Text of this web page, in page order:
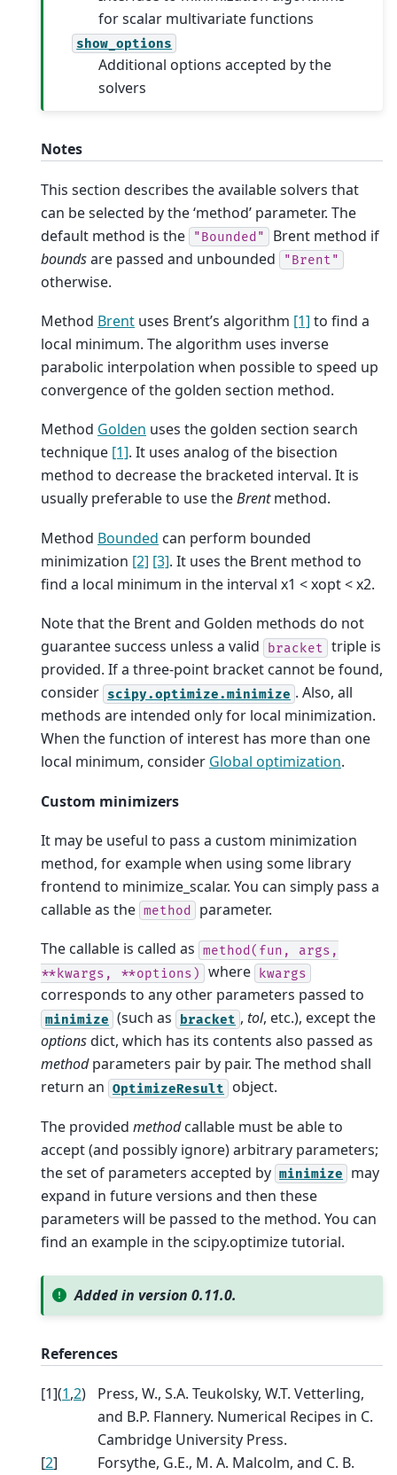
for scalar multivariate functions
show_options
Additional options accepted by the
solvers
Notes
This section describes the available solvers that
can be selected by the ‘method’ parameter. The
default method is the
"Bounded"
Brent method if
boundsare passed and unbounded "Brent"
otherwise.
Method Brent uses Brent’s algorithm [1] to find a
local minimum. The algorithm uses inverse
parabolic interpolation when possible to speed up
convergence of the golden section method.
Method Golden uses the golden section search
technique [1]. It uses analog of the bisection
method to decrease the bracketed interval. It is
usually preferable to use theBrentmethod.
Method Bounded can perform bounded
minimization [2] [3]. It uses the Brent method to
find a local minimum in the interval x1 < xopt < x2.
Note that the Brent and Golden methods do not
guarantee success unless a valid
bracket
triple is
provided. If a three-point bracket cannot be found,
consider scipy.optimize.minimize . Also, all
methods are intended only for local minimization.
When the function of interest has more than one
local minimum, consider Global optimization.
Custom minimizers
It may be useful to pass a custom minimization
method, for example when using some library
frontend to minimize_scalar. You can simply pass a
callable as the method parameter.
The callable is called as method(fun,
args,
**kwargs,
**options) where kwargs
corresponds to any other parameters passed to
minimize (such as bracket , tol, etc.), except the
optionsdict, which has its contents also passed as
methodparameters pair by pair. The method shall
return an OptimizeResult object.
The provided methodcallable must be able to
accept (and possibly ignore) arbitrary parameters;
the set of parameters accepted by minimize
may
expand in future versions and then these
parameters will be passed to the method. You can
find an example in the scipy.optimize tutorial.
Added in version 0.11.0.
References
[1](1,2)
Press, W., S.A. Teukolsky, W.T. Vetterling,
and B.P. Flannery. Numerical Recipes in C.
Cambridge University Press.
[2]
Forsythe, G.E., M. A. Malcolm, and C. B.